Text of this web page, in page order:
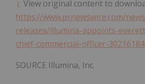
View original content to
https://www.prnewswire.com/
releases/illumina-appoints-
chief-commercial-officer-
SOURCE Illumina, Inc.